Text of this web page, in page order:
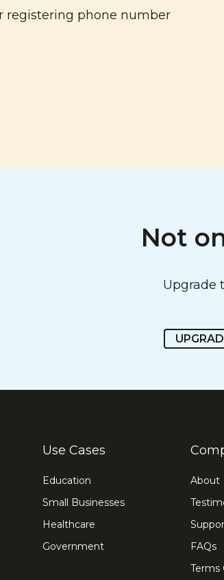
Not
Upgrade
Use Cases
Education
Small Businesses
Healthcare
Government
About
FAQs
Terms